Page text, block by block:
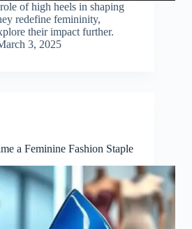
of high heels in shaping
redefine femininity,
their impact further.
3, 2025
a Feminine Fashion Staple